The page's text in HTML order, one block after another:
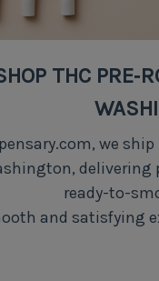
THC
we ship
delivering
ready-to-
and satisfying